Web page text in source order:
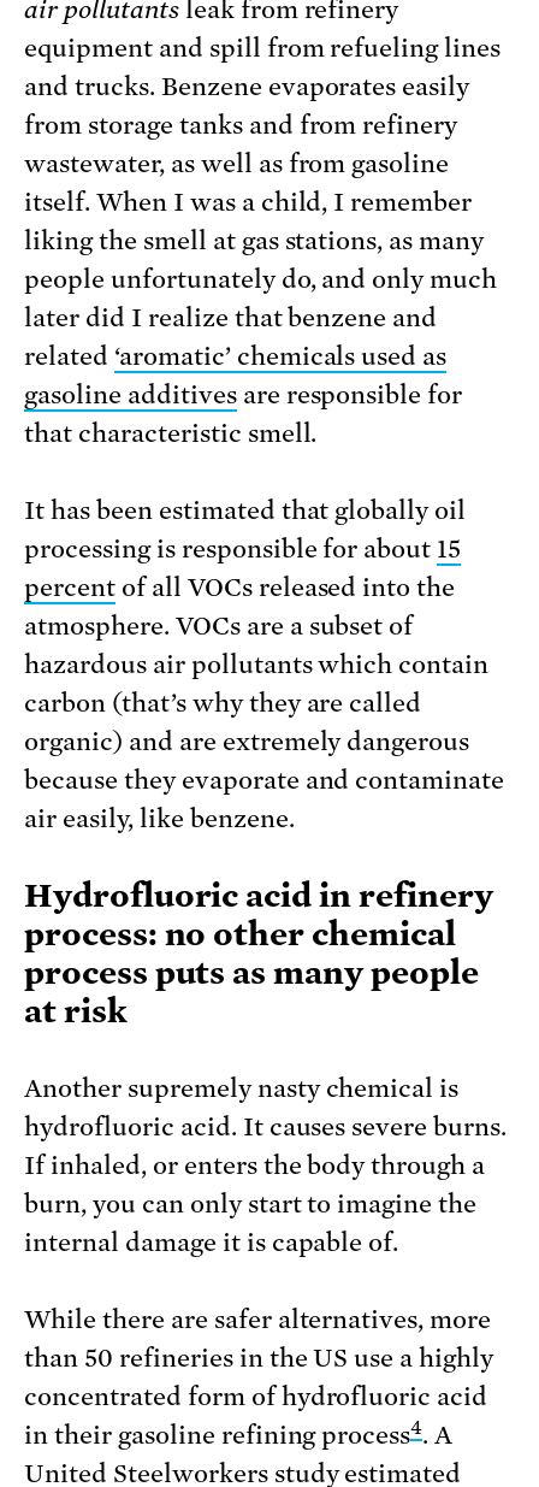
air pollutantsleak from refinery
equipment and spill from refueling lines
and trucks. Benzene evaporates easily
from storage tanks and from refinery
wastewater, as well as from gasoline
itself. When I was a child, I remember
liking the smell at gas stations, as many
people unfortunately do, and only much
later did I realize that benzene and
related ‘aromatic’ chemicals used as
gasoline additivesare responsible for
that characteristic smell.
It has been estimated that globally oil
processing is responsible for about 15
percentof all VOCs released into the
atmosphere. VOCs are a subset of
hazardous air pollutants which contain
carbon (that’s why they are called
organic) and are extremely dangerous
because they evaporate and contaminate
air easily, like benzene.
Hydrofluoric acid in refinery
process: no other chemical
process puts as many people
at risk
Another supremely nasty chemical is
hydrofluoric acid. It causes severe burns.
If inhaled, or enters the body through a
burn, you can only start to imagine the
internal damage it is capable of.
While there are safer alternatives, more
than 50 refineries in the US use a highly
concentrated form of hydrofluoric acid
in their gasoline refining process4. A
United Steelworkers study estimated